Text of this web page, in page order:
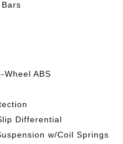
Wheel ABS
Differential
w/Coil Springs